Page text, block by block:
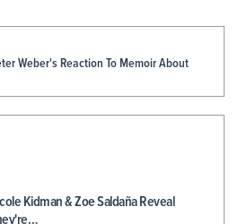
Weber's Reaction To Memoir About
Kidman & Zoe Saldaña Reveal